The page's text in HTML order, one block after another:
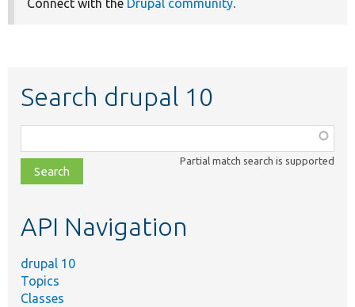
Connect with the Drupal community.
Search drupal 10
class,
file,
topic,
Partial match search is supported
API Navigation
drupal 10
Topics
Classes